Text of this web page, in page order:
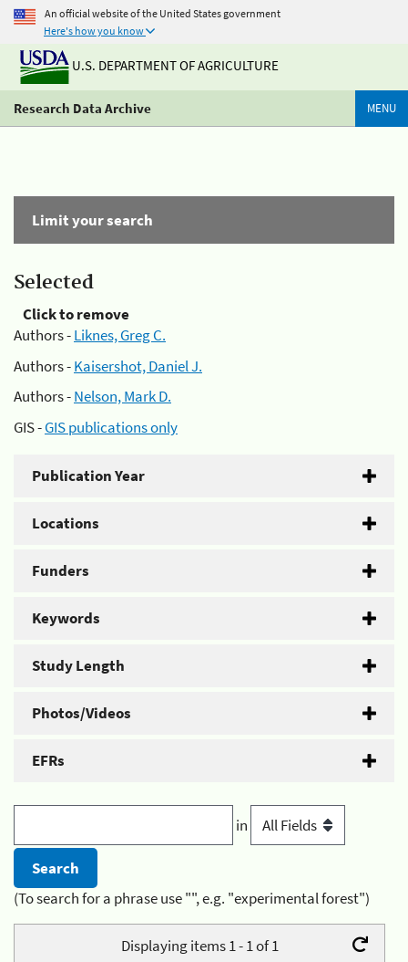
An official website of the United States government
Here's how you know
U.S. DEPARTMENT OF AGRICULTURE
Research Data Archive MENU
Limit your search
Selected
Click to remove
Authors -Liknes, Greg C.
Authors -Kaisershot, Daniel J.
Authors -Nelson, Mark D.
GIS -GIS publications only
Publication Year
Locations
Funders
Keywords
Study Length
Photos/Videos
EFRs
in
(To search for a phrase use "", e.g. "experimental forest")
Displaying items 1 - 1 of 1